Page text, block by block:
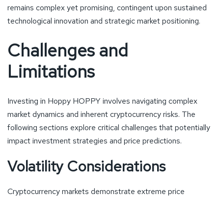
remains complex yet promising, contingent upon sustained
technological innovation and strategic market positioning.
Challenges and
Limitations
Investing in Hoppy HOPPY involves navigating complex
market dynamics and inherent cryptocurrency risks. The
following sections explore critical challenges that potentially
impact investment strategies and price predictions.
Volatility Considerations
Cryptocurrency markets demonstrate extreme price